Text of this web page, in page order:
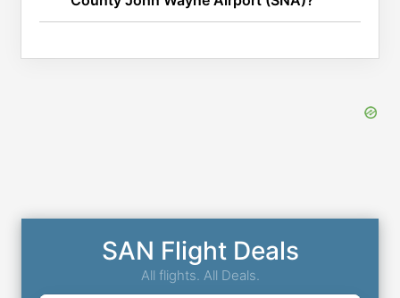
SAN Flight Deals
All flights. All Deals.